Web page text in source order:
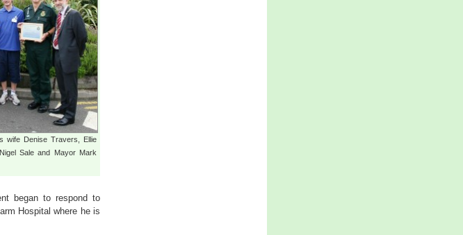
wife Denise Travers, Ellie
Sale and Mayor Mark
began to respond to
Hospital where he is